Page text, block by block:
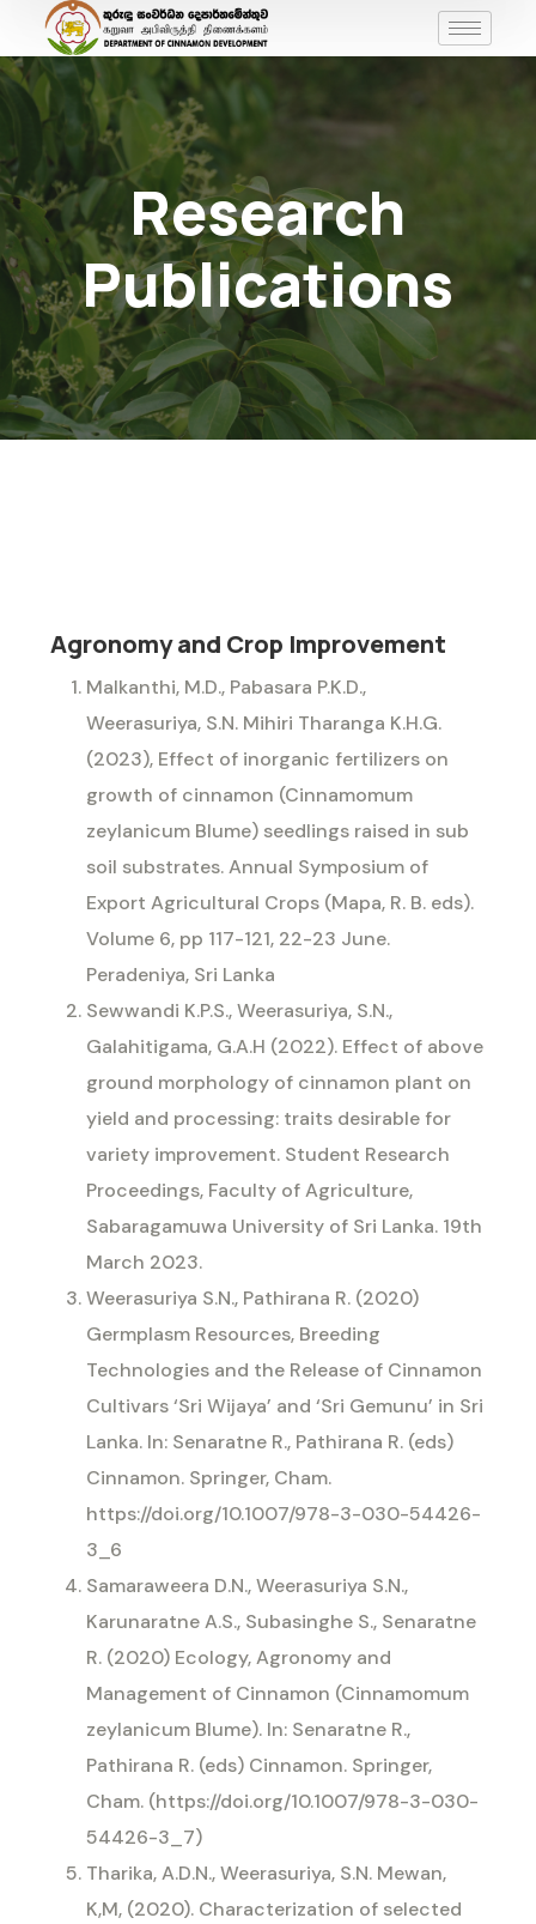
Research
Publications
Agronomy and Crop Improvement
Malkanthi, M.D., Pabasara P.K.D.,
Weerasuriya, S.N. Mihiri Tharanga K.H.G.
(2023), Effect of inorganic fertilizers on
growth of cinnamon (Cinnamomum
zeylanicum Blume) seedlings raised in sub
soil substrates. Annual Symposium of
Export Agricultural Crops (Mapa, R. B. eds).
Volume 6, pp 117-121, 22-23 June.
Peradeniya, Sri Lanka
Sewwandi K.P.S., Weerasuriya, S.N.,
Galahitigama, G.A.H (2022). Effect of above
ground morphology of cinnamon plant on
yield and processing: traits desirable for
variety improvement. Student Research
Proceedings, Faculty of Agriculture,
Sabaragamuwa University of Sri Lanka. 19th
March 2023.
Weerasuriya S.N., Pathirana R. (2020)
Germplasm Resources, Breeding
Technologies and the Release of Cinnamon
Cultivars ‘Sri Wijaya’ and ‘Sri Gemunu’ in Sri
Lanka. In: Senaratne R., Pathirana R. (eds)
Cinnamon. Springer, Cham.
https://doi.org/10.1007/978-3-030-54426-
3_6
Samaraweera D.N., Weerasuriya S.N.,
Karunaratne A.S., Subasinghe S., Senaratne
R. (2020) Ecology, Agronomy and
Management of Cinnamon (Cinnamomum
zeylanicum Blume). In: Senaratne R.,
Pathirana R. (eds) Cinnamon. Springer,
Cham. (https://doi.org/10.1007/978-3-030-
54426-3_7)
Tharika, A.D.N., Weerasuriya, S.N. Mewan,
K,M, (2020). Characterization of selected